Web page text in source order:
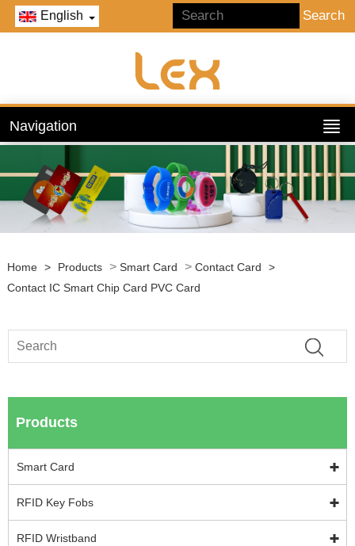
English
Navigation
Home > Products > Smart Card > Contact Card
>
Contact IC Smart Chip Card PVC Card
Products
Smart Card
RFID Key Fobs
RFID Wristband